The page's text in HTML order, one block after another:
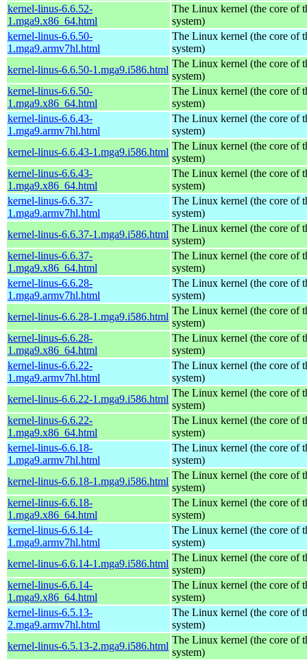
kernel-linus-6.6.52-
1.mga9.x86_64.html
The Linux kernel (the core of
system)
kernel-linus-6.6.50-
1.mga9.armv7hl.html
The Linux kernel (the core of
system)
kernel-linus-6.6.50-1.mga9.i586.html
The Linux kernel (the core of
system)
kernel-linus-6.6.50-
1.mga9.x86_64.html
The Linux kernel (the core of
system)
kernel-linus-6.6.43-
1.mga9.armv7hl.html
The Linux kernel (the core of
system)
kernel-linus-6.6.43-1.mga9.i586.html
The Linux kernel (the core of
system)
kernel-linus-6.6.43-
1.mga9.x86_64.html
The Linux kernel (the core of
system)
kernel-linus-6.6.37-
1.mga9.armv7hl.html
The Linux kernel (the core of
system)
kernel-linus-6.6.37-1.mga9.i586.html
The Linux kernel (the core of
system)
kernel-linus-6.6.37-
1.mga9.x86_64.html
The Linux kernel (the core of
system)
kernel-linus-6.6.28-
1.mga9.armv7hl.html
The Linux kernel (the core of
system)
kernel-linus-6.6.28-1.mga9.i586.html
The Linux kernel (the core of
system)
kernel-linus-6.6.28-
1.mga9.x86_64.html
The Linux kernel (the core of
system)
kernel-linus-6.6.22-
1.mga9.armv7hl.html
The Linux kernel (the core of
system)
kernel-linus-6.6.22-1.mga9.i586.html
The Linux kernel (the core of
system)
kernel-linus-6.6.22-
1.mga9.x86_64.html
The Linux kernel (the core of
system)
kernel-linus-6.6.18-
1.mga9.armv7hl.html
The Linux kernel (the core of
system)
kernel-linus-6.6.18-1.mga9.i586.html
The Linux kernel (the core of
system)
kernel-linus-6.6.18-
1.mga9.x86_64.html
The Linux kernel (the core of
system)
kernel-linus-6.6.14-
1.mga9.armv7hl.html
The Linux kernel (the core of
system)
kernel-linus-6.6.14-1.mga9.i586.html
The Linux kernel (the core of
system)
kernel-linus-6.6.14-
1.mga9.x86_64.html
The Linux kernel (the core of
system)
kernel-linus-6.5.13-
2.mga9.armv7hl.html
The Linux kernel (the core of
system)
kernel-linus-6.5.13-2.mga9.i586.html
The Linux kernel (the core of
system)